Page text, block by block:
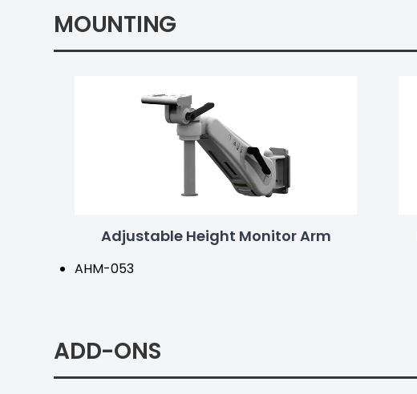
MOUNTING
Adjustable Height Monitor Arm
AHM-053
ADD-ONS